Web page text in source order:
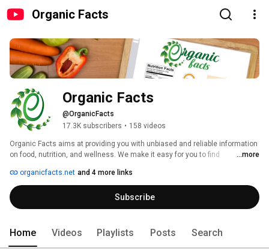
Organic Facts
Organic Facts
@OrganicFacts
17.3K subscribers • 158 videos
Organic Facts aims at providing you with unbiased and reliable information
on food, nutrition, and wellness. We make it easy for you to find
you to embrace a healthy lifestyle.
...more
organicfacts.net and 4 more links
Subscribe
Home Videos Playlists Posts Search